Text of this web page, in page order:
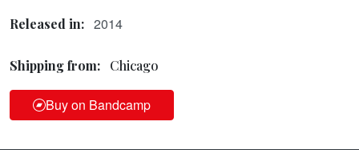
Released in: 2014
Shipping from: Chicago
Buy on Bandcamp